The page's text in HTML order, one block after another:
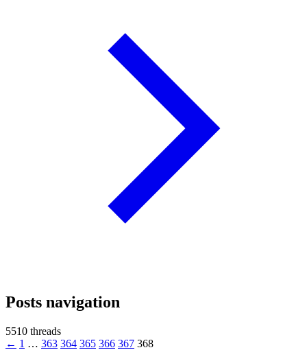
Posts navigation
5510 threads
← 1 … 363 364 365 366 367 368